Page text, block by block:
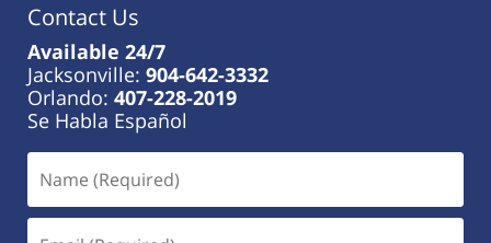
Contact Us
Available 24/7
Jacksonville: 904-642-3332
Orlando: 407-228-2019
Se Habla Español